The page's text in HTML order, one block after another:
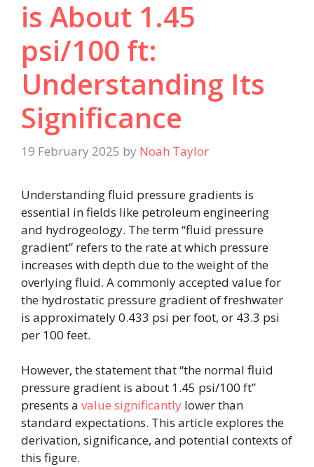
is About 1.45
psi/100 ft:
Understanding Its
Significance
19 February 2025 by Noah Taylor
Understanding fluid pressure gradients is
essential in fields like petroleum engineering
and hydrogeology. The term “fluid pressure
gradient” refers to the rate at which pressure
increases with depth due to the weight of the
overlying fluid. A commonly accepted value for
the hydrostatic pressure gradient of freshwater
is approximately 0.433 psi per foot, or 43.3 psi
per 100 feet.
However, the statement that “the normal fluid
pressure gradient is about 1.45 psi/100 ft”
presents a value significantly lower than
standard expectations. This article explores the
derivation, significance, and potential contexts of
this figure.